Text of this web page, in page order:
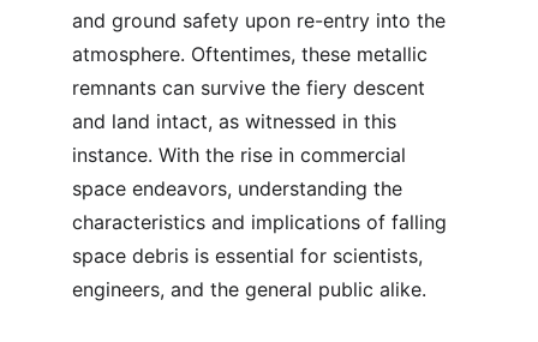
and ground safety upon re-entry into the
atmosphere. Oftentimes, these metallic
remnants can survive the fiery descent
and land intact, as witnessed in this
instance. With the rise in commercial
space endeavors, understanding the
characteristics and implications of falling
space debris is essential for scientists,
engineers, and the general public alike.